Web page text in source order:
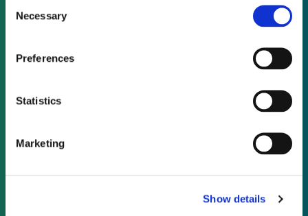
Selection
Necessary
Preferences
Statistics
Marketing
Show details
Not already a subscriber?
As a subscriber, you have reached this page
because you are not logged in.